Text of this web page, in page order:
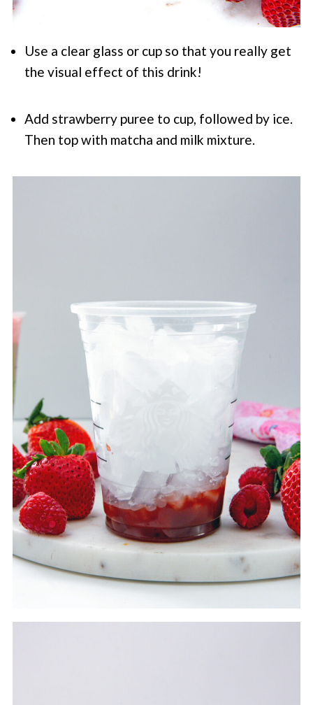
Use a clear glass or cup so that you really get
the visual effect of this drink!
Add strawberry puree to cup, followed by ice.
Then top with matcha and milk mixture.